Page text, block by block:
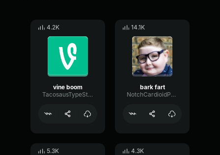
4.2K
vine boom
TacosausTypeSterk
14.1K
bark fart
NotchCardioidPhase36087
5.3K 4.3K